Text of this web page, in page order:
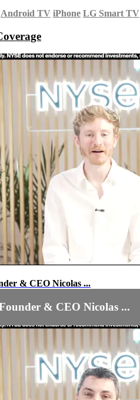
Android TV iPhone LG Smart TV
& CEO Nicolas ...
& CEO Nicolas ...